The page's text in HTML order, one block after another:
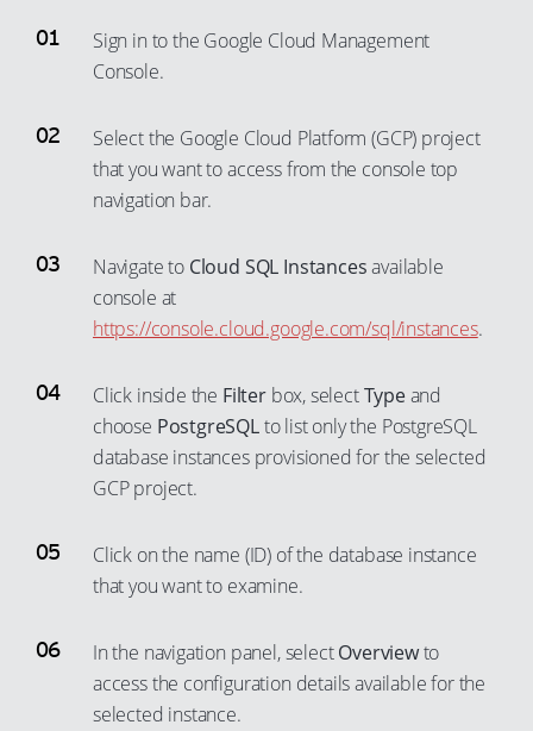
Sign in to the Google Cloud Management
Console.
Select the Google Cloud Platform (GCP) project
that you want to access from the console top
navigation bar.
Navigate to Cloud SQL Instancesavailable
console at
https://console.cloud.google.com/sql/instances.
Click inside the Filterbox, selectTypeand
choose PostgreSQLto list only the PostgreSQL
database instances provisioned for the selected
GCP project.
Click on the name (ID) of the database instance
that you want to examine.
In the navigation panel, selectOverviewto
access the configuration details available for the
selected instance.